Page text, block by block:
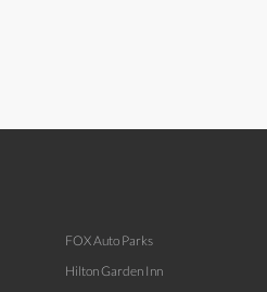
FOX Auto Parks
Hilton Garden Inn